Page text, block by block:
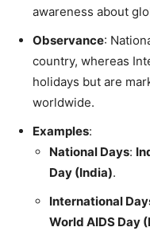
awareness about
Observance:
country, whereas
holidays but are
worldwide.
Examples:
National Days:
Day (India).
International
World AIDS Day